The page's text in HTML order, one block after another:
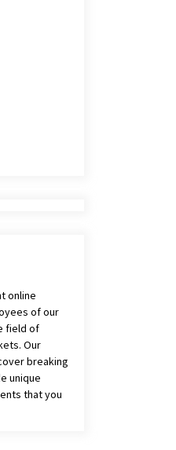
online
of our
field of
Our
breaking
unique
that you